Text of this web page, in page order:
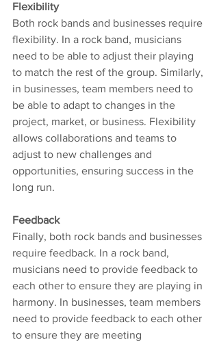
Flexibility
Both rock bands and businesses require
flexibility. In a rock band, musicians
need to be able to adjust their playing
to match the rest of the group. Similarly,
in businesses, team members need to
be able to adapt to changes in the
project, market, or business. Flexibility
allows collaborations and teams to
adjust to new challenges and
opportunities, ensuring success in the
long run.
Feedback
Finally, both rock bands and businesses
require feedback. In a rock band,
musicians need to provide feedback to
each other to ensure they are playing in
harmony. In businesses, team members
need to provide feedback to each other
to ensure they are meeting